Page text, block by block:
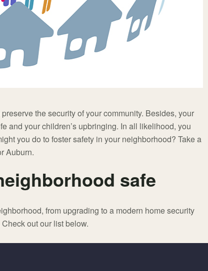
the security of your community. Besides, your
and your children’s upbringing. In all likelihood, you
you do to foster safety in your neighborhood? Take a
Auburn.
safe
from upgrading to a modern home security
out our list below.